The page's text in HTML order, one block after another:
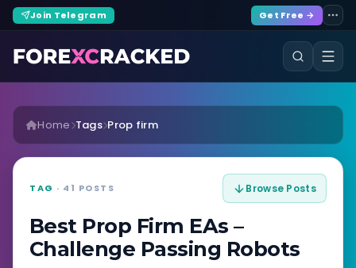
Join Telegram Get Free →
Home Tags Prop firm
TAG · 41 POSTS Browse Posts
Best Prop Firm EAs –
Challenge Passing Robots